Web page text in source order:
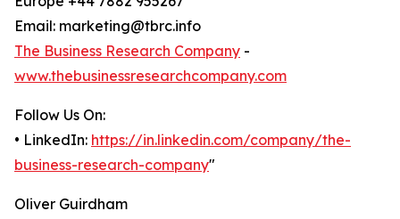
Email: marketing@tbrc.info
The Business Research Company -
www.thebusinessresearchcompany.com
Follow Us On:
• LinkedIn: https://in.linkedin.com/company/the-
business-research-company"
Oliver Guirdham